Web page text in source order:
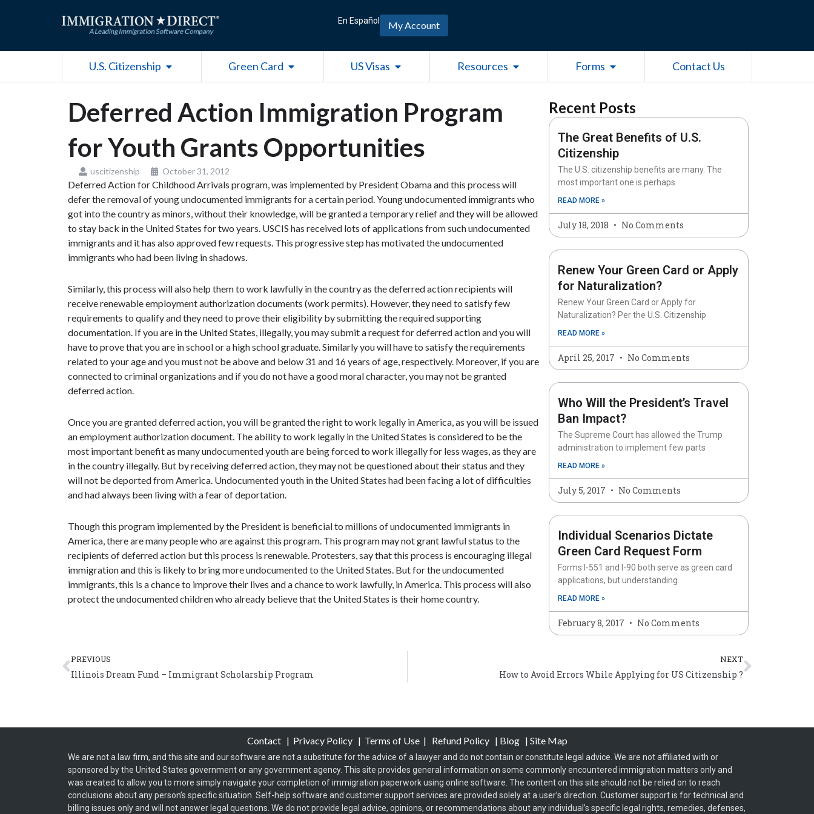
En Español My Account
U.S. Citizenship Open U.S. CitizenshipGreen Card Open Green CardUS Visas Open US Visas Resources Open ResourcesForms Open Forms Contact Us
Deferred Action Immigration Program
for Youth Grants Opportunities
uscitizenship October 31, 2012
Deferred Action for Childhood Arrivals program, was implemented by President Obama and this process will
defer the removal of young undocumented immigrants for a certain period. Young undocumented immigrants who
got into the country as minors, without their knowledge, will be granted a temporary relief and they will be allowed
to stay back in the United States for two years. USCIS has received lots of applications from such undocumented
immigrants and it has also approved few requests. This progressive step has motivated the undocumented
immigrants who had been living in shadows.
Similarly, this process will also help them to work lawfully in the country as the deferred action recipients will
receive renewable employment authorization documents (work permits). However, they need to satisfy few
requirements to qualify and they need to prove their eligibility by submitting the required supporting
documentation. If you are in the United States, illegally, you may submit a request for deferred action and you will
have to prove that you are in school or a high school graduate. Similarly you will have to satisfy the requirements
related to your age and you must not be above and below 31 and 16 years of age, respectively. Moreover, if you are
connected to criminal organizations and if you do not have a good moral character, you may not be granted
deferred action.
Once you are granted deferred action, you will be granted the right to work legally in America, as you will be issued
an employment authorization document. The ability to work legally in the United States is considered to be the
most important benefit as many undocumented youth are being forced to work illegally for less wages, as they are
in the country illegally. But by receiving deferred action, they may not be questioned about their status and they
will not be deported from America. Undocumented youth in the United States had been facing a lot of difficulties
and had always been living with a fear of deportation.
Though this program implemented by the President is beneficial to millions of undocumented immigrants in
America, there are many people who are against this program. This program may not grant lawful status to the
recipients of deferred action but this process is renewable. Protesters, say that this process is encouraging illegal
immigration and this is likely to bring more undocumented to the United States. But for the undocumented
immigrants, this is a chance to improve their lives and a chance to work lawfully, in America. This process will also
protect the undocumented children who already believe that the United States is their home country.
Recent Posts
The Great Benefits of U.S.
Citizenship
The U.S. citizenship benefits are many. The
most important one is perhaps
READ MORE »
July 18, 2018 No Comments
Renew Your Green Card or Apply
for Naturalization?
Renew Your Green Card or Apply for
Naturalization? Per the U.S. Citizenship
READ MORE »
April 25, 2017 No Comments
Who Will the President’s Travel
Ban Impact?
The Supreme Court has allowed the Trump
administration to implement few parts
READ MORE »
July 5, 2017 No Comments
Individual Scenarios Dictate
Green Card Request Form
Forms I-551 and I-90 both serve as green card
applications, but understanding
READ MORE »
February 8, 2017 No Comments
Prev
PREVIOUS
Illinois Dream Fund – Immigrant Scholarship Program
NEXT
How to Avoid Errors While Applying for US Citizenship ?
Next
Contact | Privacy Policy | Terms of Use| Refund Policy| Blog| Site Map
We are not a law firm, and this site and our software are not a substitute for the advice of a lawyer and do not contain or constitute legal advice. We are not affiliated with or
sponsored by the United States government or any government agency. This site provides general information on some commonly encountered immigration matters only and
was created to allow you to more simply navigate your completion of immigration paperwork using online software. The content on this site should not be relied on to reach
conclusions about any person’s specific situation. Self-help software and customer support services are provided solely at a user’s direction. Customer support is for technical and
billing issues only and will not answer legal questions. We do not provide legal advice, opinions, or recommendations about any individual’s specific legal rights, remedies, defenses,